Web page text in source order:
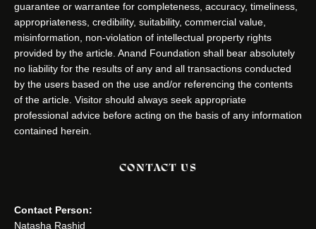
guarantee or warrantee for completeness, accuracy, timeliness,
appropriateness, credibility, suitability, commercial value,
misinformation, non-violation of intellectual property rights
provided by the article. Anand Foundation shall bear absolutely
no liability for the results of any and all transactions conducted
by the users based on the use and/or referencing the contents
of the article. Visitor should always seek appropriate
professional advice before acting on the basis of any information
contained herein.
CONTACT US
Contact Person:
Natasha Rashid